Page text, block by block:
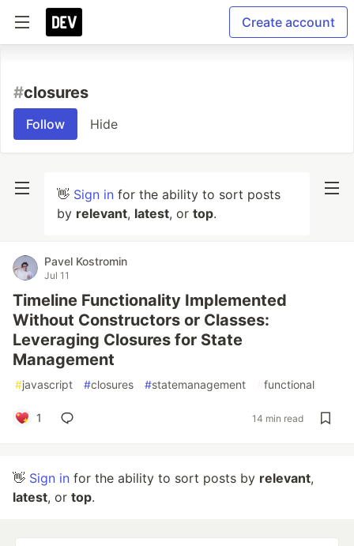
Create account
#closures
Follow Hide
👋 Sign in for the ability to sort posts
by relevant, latest, or top.
Pavel Kostromin
Jul 11
Timeline Functionality Implemented
Without Constructors or Classes:
Leveraging Closures for State
Management
#javascript #closures #statemanagement functional
1 14 min read
👋 Sign in for the ability to sort posts by relevant,
latest, or top.